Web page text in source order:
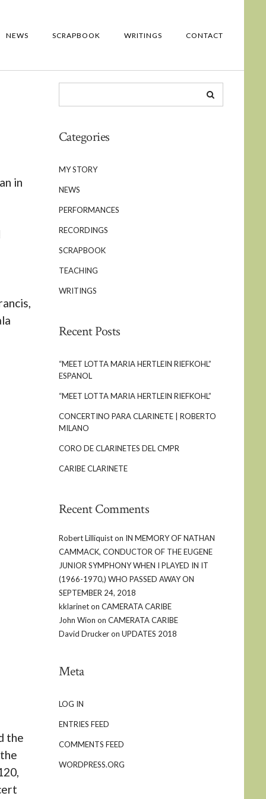
NEWS SCRAPBOOK WRITINGS CONTACT
in
the
Categories
MY STORY
NEWS
PERFORMANCES
RECORDINGS
SCRAPBOOK
TEACHING
WRITINGS
Recent Posts
“MEET LOTTA MARIA HERTLEIN RIEFKOHL”
ESPANOL
“MEET LOTTA MARIA HERTLEIN RIEFKOHL”
CONCERTINO PARA CLARINETE | ROBERTO
MILANO
CORO DE CLARINETES DEL CMPR
CARIBE CLARINETE
Recent Comments
Robert Lilliquiston IN MEMORY OF NATHAN
CAMMACK, CONDUCTOR OF THE EUGENE
JUNIOR SYMPHONY WHEN I PLAYED IN IT
(1966-1970,) WHO PASSED AWAY ON
SEPTEMBER 24, 2018
kklarineton CAMERATA CARIBE
John Wion on CAMERATA CARIBE
David Druckeron UPDATES 2018
Meta
LOG IN
ENTRIES FEED
COMMENTS FEED
WORDPRESS.ORG